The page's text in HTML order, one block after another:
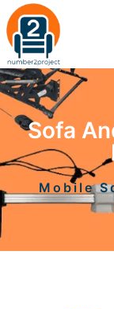
Sofa
Mobile